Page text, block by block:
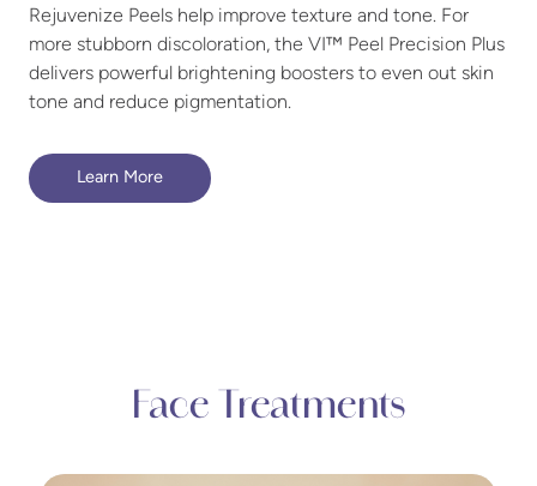
Rejuvenize Peels help improve texture and tone. For
more stubborn discoloration, the VI™ Peel Precision Plus
delivers powerful brightening boosters to even out skin
tone and reduce pigmentation.
Learn More
Face Treatments